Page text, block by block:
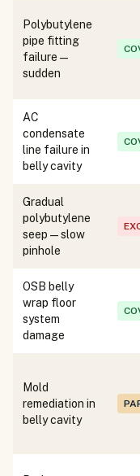
Polybutylene
pipe fitting
failure —
sudden
AC
condensate
line failure in
belly cavity
Gradual
polybutylene
seep — slow
pinhole
OSB belly
wrap floor
system
damage
Mold
remediation in
belly cavity